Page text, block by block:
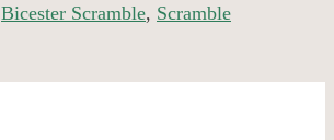
Bicester Scramble, Scramble